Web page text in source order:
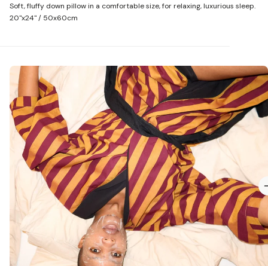
Soft, fluffy down pillow in a comfortable size, for relaxing, luxurious sleep.
20"x24" / 50x60cm